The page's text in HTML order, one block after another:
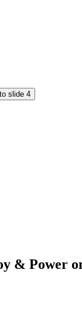
slide 4
& Power